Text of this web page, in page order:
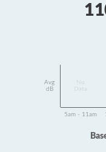
Avg
dB
Data
5am - 11am